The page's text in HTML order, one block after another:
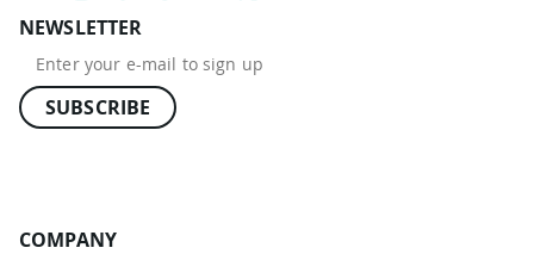
NEWSLETTER
SUBSCRIBE
COMPANY